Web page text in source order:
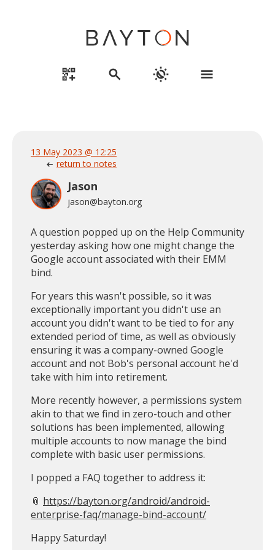
qr_code_2_add search routine menu
Jason
jason@bayton.org
13 May 2023 @ 12:25
arrow_left_alt return to notes
A question popped up on the Help Community
yesterday asking how one might change the
Google account associated with their EMM
bind.
For years this wasn't possible, so it was
exceptionally important you didn't use an
account you didn't want to be tied to for any
extended period of time, as well as obviously
ensuring it was a company-owned Google
account and not Bob's personal account he'd
take with him into retirement.
More recently however, a permissions system
akin to that we find in zero-touch and other
solutions has been implemented, allowing
multiple accounts to now manage the bind
complete with basic user permissions.
I popped a FAQ together to address it:
📎 https://bayton.org/android/android-
enterprise-faq/manage-bind-account/
Happy Saturday!